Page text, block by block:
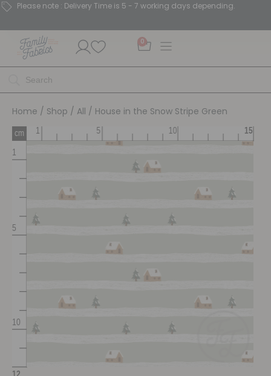
Please note : Delivery Time is 5 - 7 working days depending.
0
Home / Shop / All / House in the Snow Stripe Green